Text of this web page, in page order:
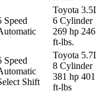
Speed
Toyota
6 Cylinder
269 hp 246
ft-lbs.
Speed
Shift
Toyota
8 Cylinder
381 hp 401
ft-lbs